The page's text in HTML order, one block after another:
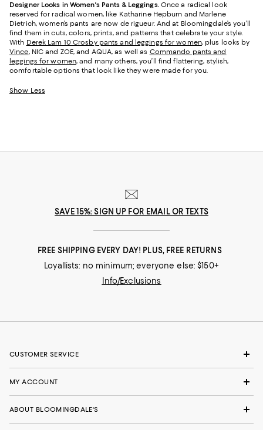
Designer Looks in Women's Pants & Leggings. Once a radical look
reserved for radical women, like Katharine Hepburn and Marlene
Dietrich, women’s pants are now de rigueur. And at Bloomingdale’s you’ll
find them in cuts, colors, prints, and patterns that celebrate your style.
With Derek Lam 10 Crosby pants and leggings for women, plus looks by
Vince, NIC and ZOE, and AQUA, as well as Commando pants and
leggings for women, and many others, you’ll find flattering, stylish,
comfortable options that look like they were made for you.
Show Less
SAVE 15%: SIGN UP FOR EMAIL OR TEXTS
FREE SHIPPING EVERY DAY! PLUS, FREE RETURNS
Loyallists: no minimum; everyone else: $150+
Info/Exclusions
CUSTOMER SERVICE
MY ACCOUNT
ABOUT BLOOMINGDALE'S